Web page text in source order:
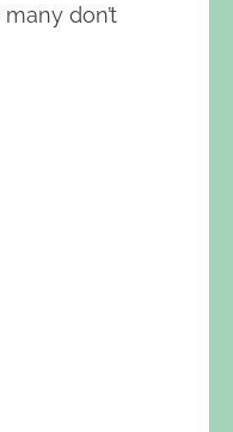
don’t